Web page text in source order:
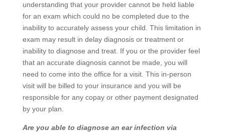
understanding that your provider cannot be held liable
for an exam which could no be completed due to the
inability to accurately assess your child. This limitation in
exam may result in delay diagnosis or treatment or
inability to diagnose and treat. If you or the provider feel
that an accurate diagnosis cannot be made, you will
need to come into the office for a visit. This in-person
visit will be billed to your insurance and you will be
responsible for any copay or other payment designated
by your plan.
Are you able to diagnose an ear infection via